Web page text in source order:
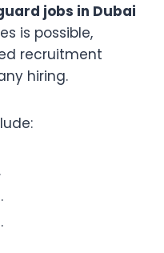
jobs in Dubai
is possible,
recruitment
hiring.